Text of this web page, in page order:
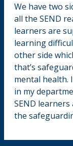
We have two
all the SEND
learners are
learning
other side
that’s
mental health.
in my
SEND
the